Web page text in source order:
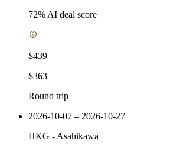
72% AI deal score
$439
$363
Round trip
2026-10-07 – 2026-10-27
HKG - Asahikawa